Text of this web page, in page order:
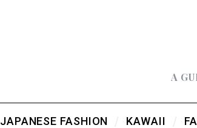
A
JAPANESE FASHION KAWAII